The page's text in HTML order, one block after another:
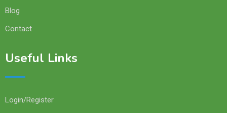
Blog
Contact
Useful Links
Login/Register